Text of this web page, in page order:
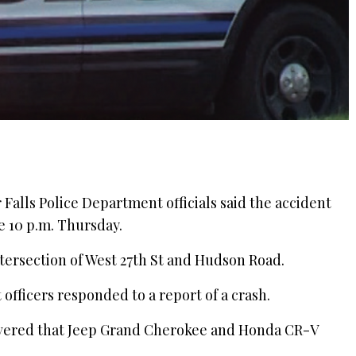
Falls Police Department officials said the accident
p.m. Thursday.
of West 27th St and Hudson Road.
responded to a report of a crash.
that Jeep Grand Cherokee and Honda CR-V